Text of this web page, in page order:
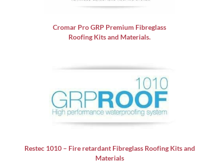
Cromar Pro GRP Premium Fibreglass
Roofing Kits and Materials.
Restec 1010 – Fire retardant Fibreglass Roofing Kits and
Materials